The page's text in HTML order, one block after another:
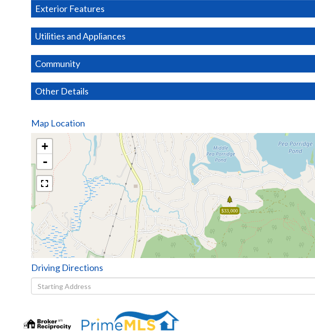
Exterior Features
Utilities and Appliances
Community
Other Details
Map Location
$33,000
+
-
Driving Directions
Driving
Directions